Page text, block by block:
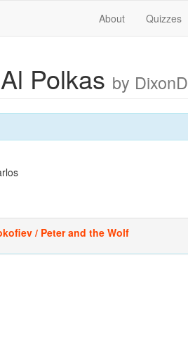
About Quizzes
Polkas by DixonD
/ Peter and the Wolf